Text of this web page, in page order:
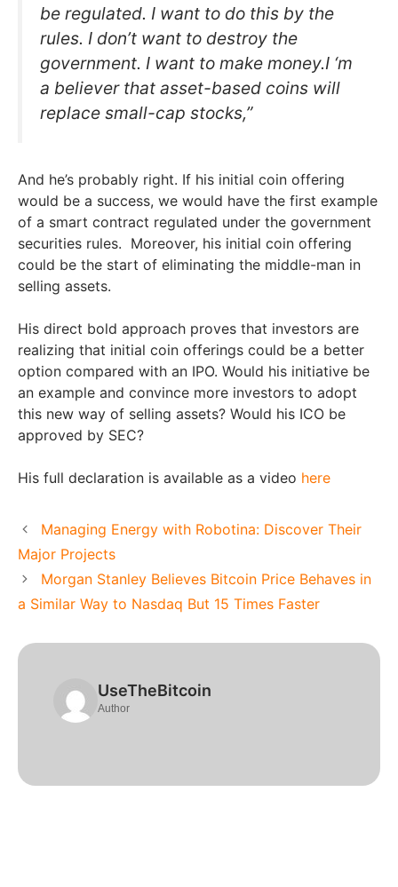
be regulated. I want to do this by the
rules. I don’t want to destroy the
government. I want to make money.I ‘m
a believer that asset-based coins will
replace small-cap stocks,”
And he’s probably right. If his initial coin offering
would be a success, we would have the first example
of a smart contract regulated under the government
securities rules. Moreover, his initial coin offering
could be the start of eliminating the middle-man in
selling assets.
His direct bold approach proves that investors are
realizing that initial coin offerings could be a better
option compared with an IPO. Would his initiative be
an example and convince more investors to adopt
this new way of selling assets? Would his ICO be
approved by SEC?
His full declaration is available as a video here
Managing Energy with Robotina: Discover Their
Major Projects
Morgan Stanley Believes Bitcoin Price Behaves in
a Similar Way to Nasdaq But 15 Times Faster
UseTheBitcoin
Author